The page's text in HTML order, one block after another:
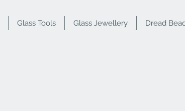
Glass Tools Glass Jewellery Dread